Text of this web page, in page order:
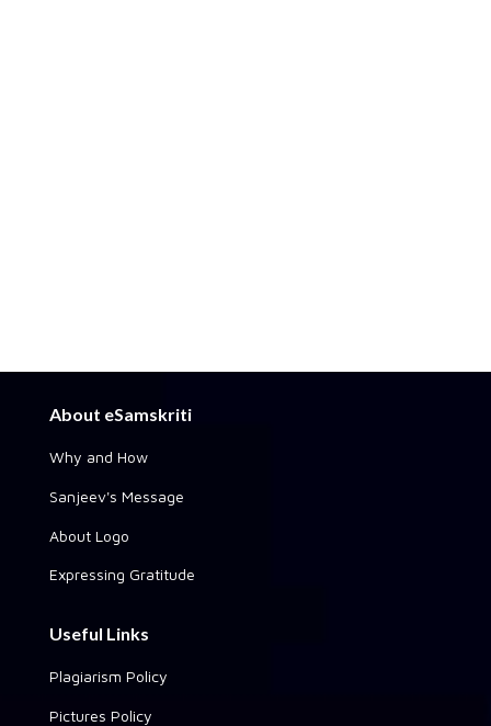
About eSamskriti
Why and How
Sanjeev's Message
About Logo
Expressing Gratitude
Useful Links
Plagiarism Policy
Pictures Policy